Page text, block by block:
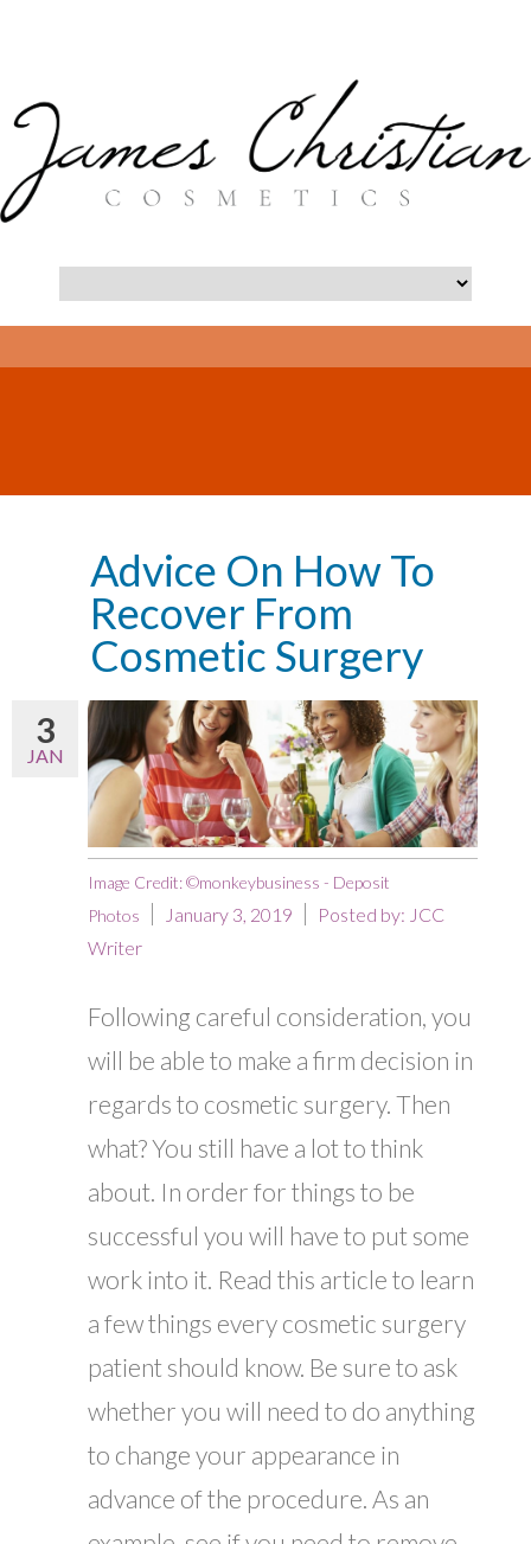
Advice On How To
Recover From
Cosmetic Surgery
3
JAN
Image Credit: ©monkeybusiness - Deposit
Photos
January 3, 2019 Posted by: JCC
Writer
Following careful consideration, you
will be able to make a firm decision in
regards to cosmetic surgery. Then
what? You still have a lot to think
about. In order for things to be
successful you will have to put some
work into it. Read this article to learn
a few things every cosmetic surgery
patient should know. Be sure to ask
whether you will need to do anything
to change your appearance in
advance of the procedure. As an